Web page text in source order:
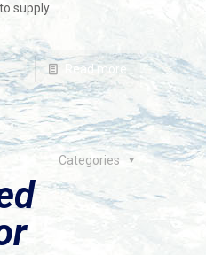
supply
Read more
Categories